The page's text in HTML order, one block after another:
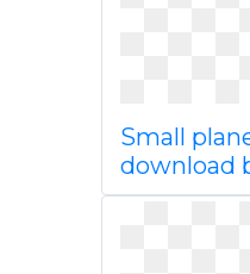
Small
download